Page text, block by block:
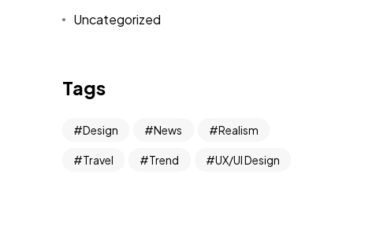
Uncategorized
Tags
Design News Realism
Travel Trend UX/UI Design